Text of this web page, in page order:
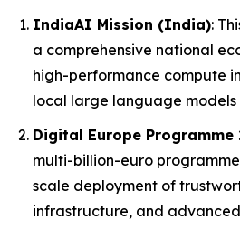
IndiaAI Mission (India):
a comprehensive national
high-performance compute
local large language models
Digital Europe Programme
multi-billion-euro
scale deployment of
infrastructure, and